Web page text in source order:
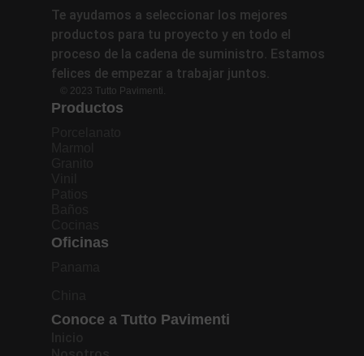
Te ayudamos a seleccionar los mejores
productos para tu proyecto y en todo el
proceso de la cadena de suministro. Estamos
felices de empezar a trabajar juntos.
© 2023 Tutto Pavimenti.
Productos
Oficinas
Conoce a Tutto Pavimenti